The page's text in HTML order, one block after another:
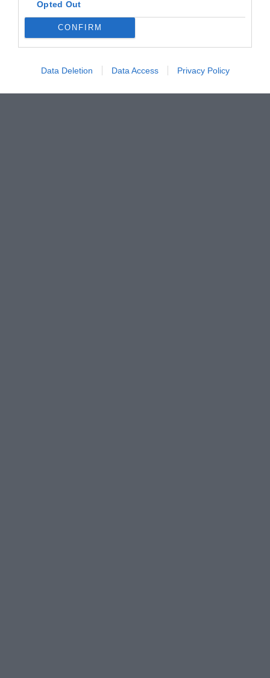
Opted Out
CONFIRM
Data Deletion Data Access Privacy Policy